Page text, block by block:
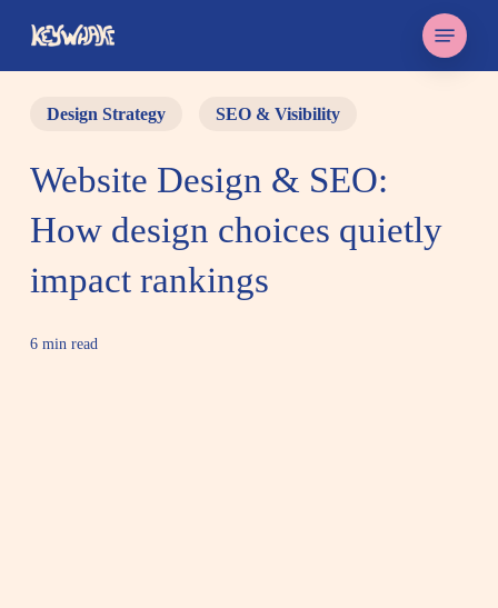
content
Menu
Design Strategy SEO & Visibility
Website Design & SEO:
How design choices quietly
impact rankings
6 min read